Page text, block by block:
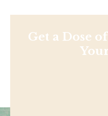
Get a Dose